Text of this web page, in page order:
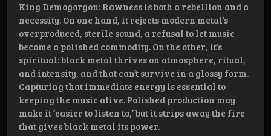
King Demogorgon: Rawness is both a rebellion and a
necessity. On one hand, it rejects modern metal’s
overproduced, sterile sound, a refusal to let music
become a polished commodity. On the other, it’s
spiritual: black metal thrives on atmosphere, ritual,
and intensity, and that can’t survive in a glossy form.
Capturing that immediate energy is essential to
keeping the music alive. Polished production may
make it ‘easier to listen to,’ but it strips away the fire
that gives black metal its power.